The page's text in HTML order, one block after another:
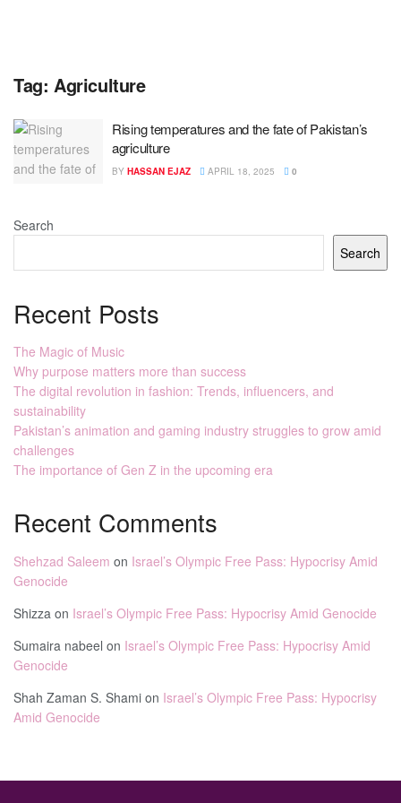
Tag: Agriculture
Rising temperatures and the fate of Pakistan’s
agriculture
BY HASSAN EJAZ APRIL 18, 2025 0
Search
Search
Recent Posts
The Magic of Music
Why purpose matters more than success
The digital revolution in fashion: Trends, influencers, and
sustainability
Pakistan’s animation and gaming industry struggles to grow amid
challenges
The importance of Gen Z in the upcoming era
Recent Comments
Shehzad Saleem on Israel’s Olympic Free Pass: Hypocrisy Amid
Genocide
Shizza on Israel’s Olympic Free Pass: Hypocrisy Amid Genocide
Sumaira nabeel on Israel’s Olympic Free Pass: Hypocrisy Amid
Genocide
Shah Zaman S. Shami on Israel’s Olympic Free Pass: Hypocrisy
Amid Genocide